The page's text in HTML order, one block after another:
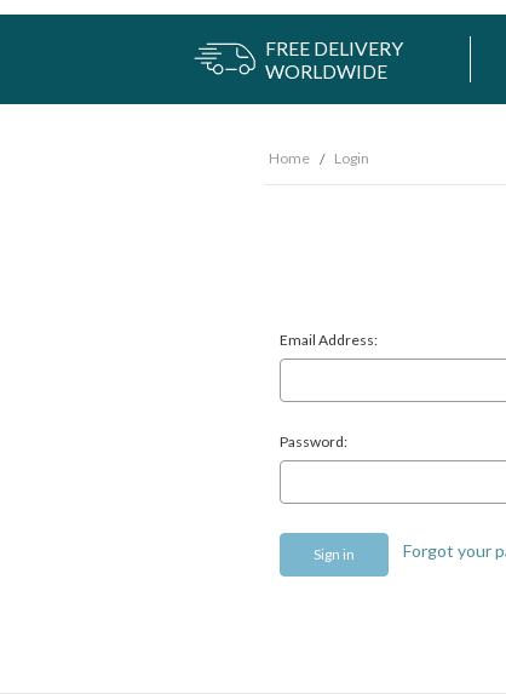
FREE DELIVERY
WORLDWIDE
Home Login
Email Address:
Password:
Forgot your